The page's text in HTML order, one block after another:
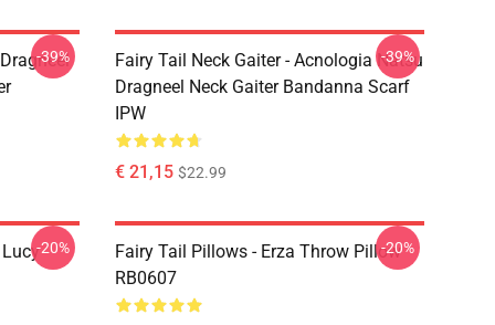
-39%
Fairy Tail Neck Gaiter - Acnologia Natsu
Dragneel Neck Gaiter Bandanna Scarf
IPW
€ 21,15 $22.99
-39%
-20%
Fairy Tail Pillows - Erza Throw Pillow
RB0607
-20%